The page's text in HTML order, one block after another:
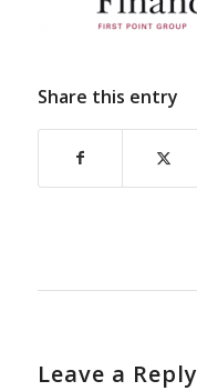
Share this entry
Leave a Reply